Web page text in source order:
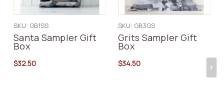
SKU: GB1SS
Santa Sampler Gift
Box
$32.50
SKU: GB3GS
Grits Sampler Gift
Box
$34.50